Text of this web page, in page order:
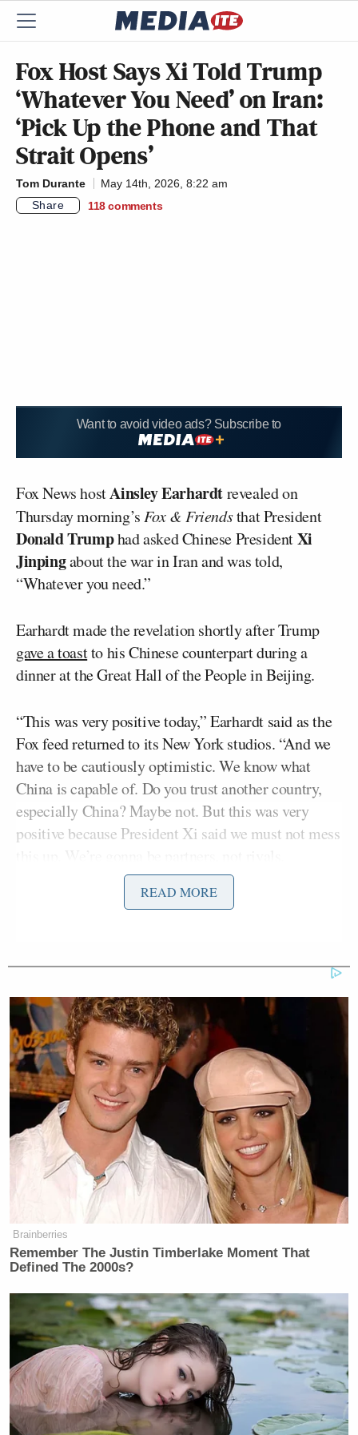
Fox Host Says Xi Told Trump
‘Whatever You Need’ on Iran:
‘Pick Up the Phone and That
Strait Opens’
Tom Durante
May 14th, 2026, 8:22 am
Share
118 comments
Want to avoid video ads? Subscribe to
Fox News hostAinsley Earhardtrevealed on
Thursday morning’sFox & Friendsthat President
Donald Trumphad asked Chinese PresidentXi
Jinpingabout the war in Iran and was told,
“Whatever you need.”
Earhardt made the revelation shortly after Trump
gave a toastto his Chinese counterpart during a
dinner at the Great Hall of the People in Beijing.
“This was very positive today,” Earhardt said as the
Fox feed returned to its New York studios. “And we
have to be cautiously optimistic. We know what
China is capable of. Do you trust another country,
especially China? Maybe not. But this was very
positive because President Xi said we must not mess
Strategic stability to bring peace and prosperity to
the rest of the world.”
HannityThursday night, Earhardt added, “Sean
Hannityinterviewed President Trump after their
bilateral, and that’s gonna air tonight. Sean told me
before the show that the president said he talked to
Xi about Iran, and Xi said, ‘Whatever you need.'”
Co-hostBrian Kilmeade
then added, “Wow, so all
he has to do is pick up the phone and that strait
opens,” referring to the Strait of Hormuz, where new
attacks on shipshave been reportedas the strategic
oil pipeline remains blocked by Iran.
Democratic Socialist Melts Down
When David Remnick Asks Her
Simple Question
Asghar Jahangir, Iran’s Judiciary spokesman, also
told Reuters that Iranian forces were seizing
READ MORE
Brainberries
Remember The Justin Timberlake Moment That
Defined The 2000s?